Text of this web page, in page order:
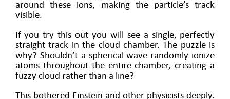
around these ions, making the particle’s track
visible.
If you try this out you will see a single, perfectly
straight track in the cloud chamber. The puzzle is
why? Shouldn’t a spherical wave randomly ionize
atoms throughout the entire chamber, creating a
fuzzy cloud rather than a line?
This bothered Einstein and other physicists deeply.